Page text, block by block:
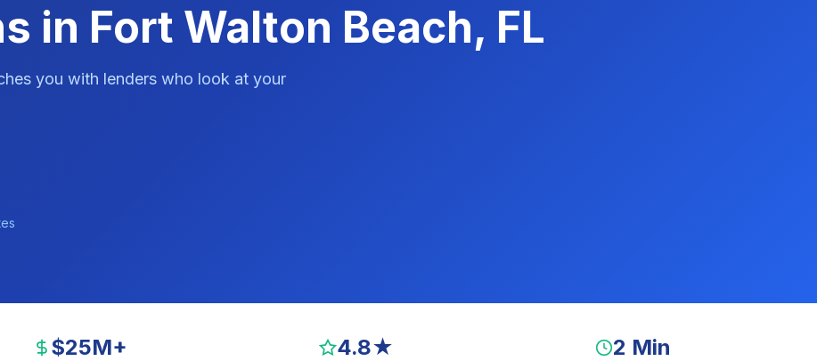
in Fort Walton Beach, FL
you with lenders who look at your
$25M+ 4.8★ 2 Min